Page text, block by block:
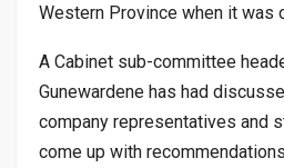
Western Province when it was
A Cabinet sub-committee
Gunewardene has had
company representatives and
come up with